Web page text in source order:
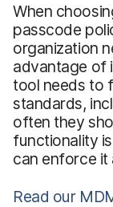
When
passcode
organization
advantage of
tool needs to
standards,
often they
functionality
can enforce it
Read our